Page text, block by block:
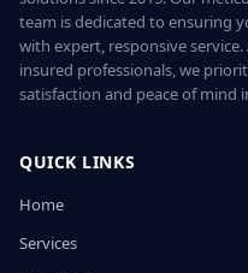
team is dedicated to ensuring
with expert, responsive service.
insured professionals, we
satisfaction and peace of mind
QUICK LINKS
Home
Services